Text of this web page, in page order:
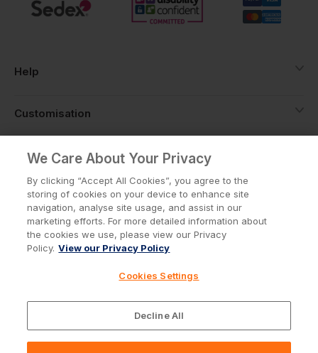
Help
Customisation
About
Info
Terms & Conditions
We Care About Your Privacy
By clicking “Accept All Cookies”, you agree to the
storing of cookies on your device to enhance site
navigation, analyse site usage, and assist in our
marketing efforts. For more detailed information about
the cookies we use, please view our Privacy
Policy. View our Privacy Policy
Cookies Settings
Decline All